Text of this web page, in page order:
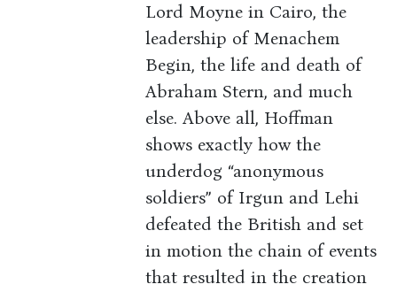
Lord Moyne in Cairo, the
leadership of Menachem
Begin, the life and death of
Abraham Stern, and much
else. Above all, Hoffman
shows exactly how the
underdog “anonymous
soldiers” of Irgun and Lehi
defeated the British and set
in motion the chain of events
that resulted in the creation